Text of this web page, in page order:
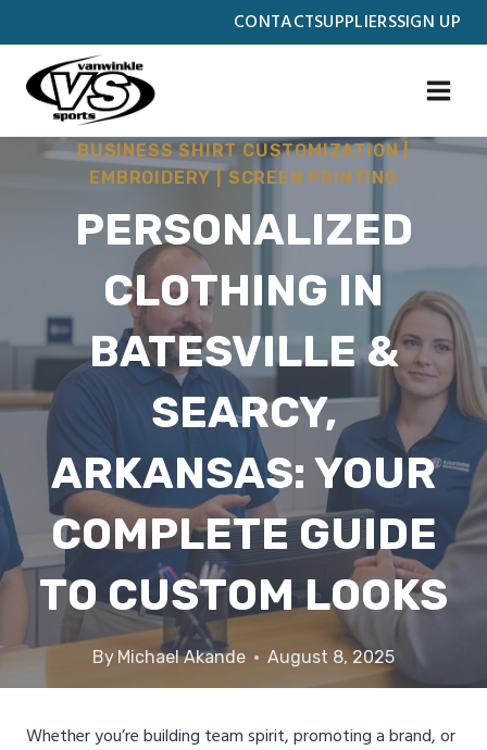
CONTACTSUPPLIERSSIGN UP
to
content
BUSINESS SHIRT CUSTOMIZATION|
EMBROIDERY| SCREEN PRINTING
PERSONALIZED
CLOTHING IN
BATESVILLE &
SEARCY,
ARKANSAS: YOUR
COMPLETE GUIDE
TO CUSTOM LOOKS
By Michael Akande August 8, 2025
Whether you’re building team spirit, promoting a brand, or